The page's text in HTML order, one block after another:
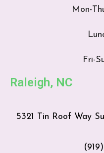
Mon-
Fri-
Raleigh, NC
5321 Tin Roof Way